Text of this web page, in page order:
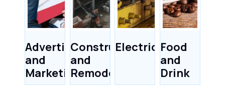
Advertising
and
Marketing
Construction
and
Remodeling
Electricians
Food
and
Drink